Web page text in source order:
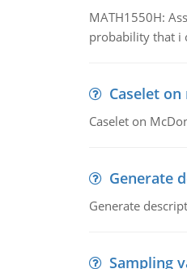
MATH1550H:
probability that i
Caselet
Caselet on
Generate
Generate
Sampling